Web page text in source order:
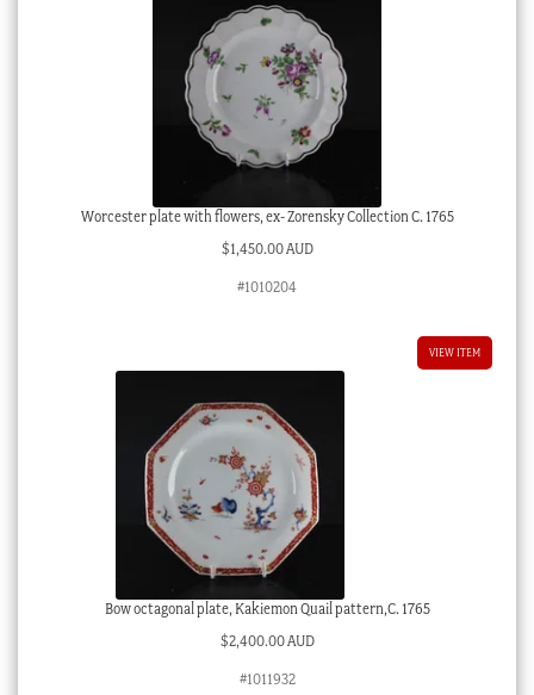
Worcester plate with flowers, ex- Zorensky Collection C. 1765
$1,450.00 AUD
#1010204
VIEW ITEM
Bow octagonal plate, Kakiemon Quail pattern,C. 1765
$2,400.00 AUD
#1011932